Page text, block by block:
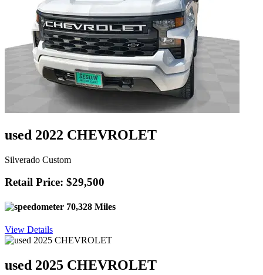
used 2022 CHEVROLET
Silverado Custom
Retail Price: $29,500
70,328 Miles
View Details
used 2025 CHEVROLET